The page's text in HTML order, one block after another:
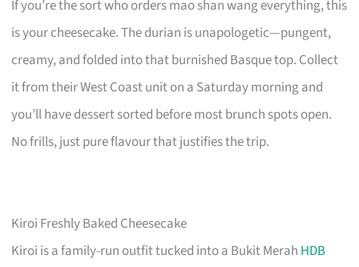
If you’re the sort who orders mao shan wang everything, this
is your cheesecake. The durian is unapologetic—pungent,
creamy, and folded into that burnished Basque top. Collect
it from their West Coast unit on a Saturday morning and
you’ll have dessert sorted before most brunch spots open.
No frills, just pure flavour that justifies the trip.
Kiroi Freshly Baked Cheesecake
Kiroi is a family-run outfit tucked into a Bukit Merah HDB